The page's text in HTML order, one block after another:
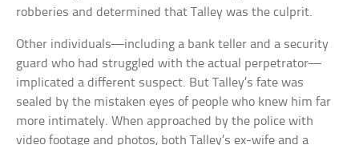
robberies and determined that Talley was the culprit.
Other individuals—including a bank teller and a security
guard who had struggled with the actual perpetrator—
implicated a different suspect. But Talley’s fate was
sealed by the mistaken eyes of people who knew him far
more intimately. When approached by the police with
video footage and photos, both Talley’s ex-wife and a